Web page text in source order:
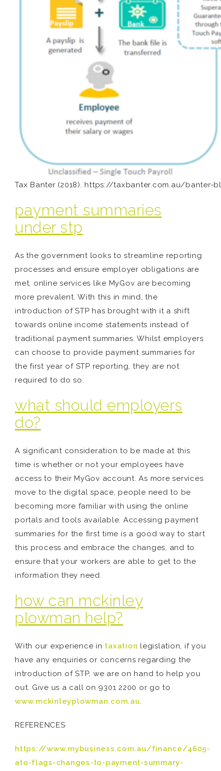
Tax Banter (2018). https://taxbanter.com.au/
payment summaries
under stp
As the government looks to streamline reporting
processes and ensure employer obligations are
met, online services like MyGov are becoming
more prevalent. With this in mind, the
introduction of STP has brought with it a shift
towards online income statements instead of
traditional payment summaries. Whilst employers
can choose to provide payment summaries for
the first year of STP reporting, they are not
required to do so.
what should employers
do?
A significant consideration to be made at this
time is whether or not your employees have
access to their MyGov account. As more services
move to the digital space, people need to be
becoming more familiar with using the online
portals and tools available. Accessing payment
summaries for the first time is a good way to start
this process and embrace the changes, and to
ensure that your workers are able to get to the
information they need.
how can mckinley
plowman help?
With our experience in taxation legislation, if you
have any enquiries or concerns regarding the
introduction of STP, we are on hand to help you
out. Give us a call on 9301 2200 or go to
www.mckinleyplowman.com.au.
REFERENCES
https://www.mybusiness.com.au/finance/4605-
ato-flags-changes-to-payment-summary-